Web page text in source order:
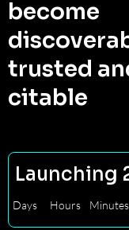
become
trusted
citable
Launching
Days Hours Minutes